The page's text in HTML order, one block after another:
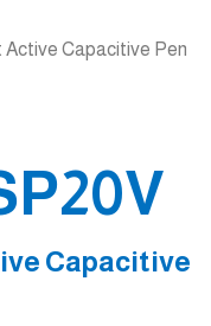
Active Capacitive Pen
Capacitive